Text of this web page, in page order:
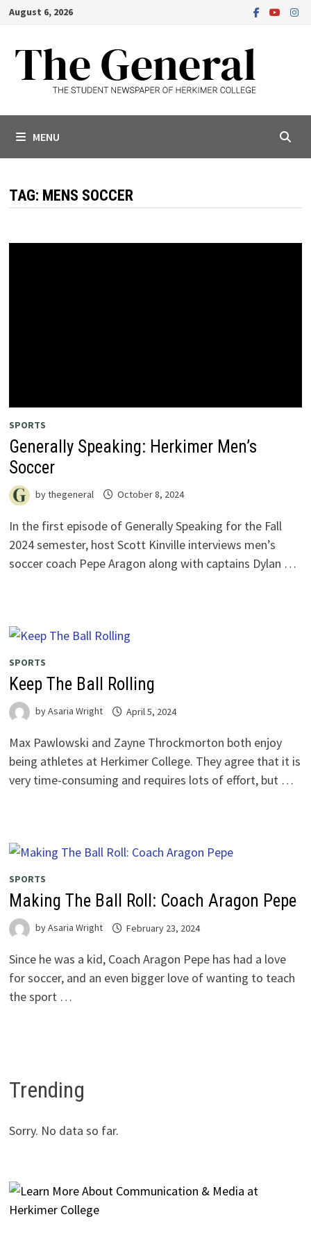
Skip
content
August 6, 2026
MENU
TAG: MENS SOCCER
SPORTS
Generally Speaking: Herkimer Men’s
Soccer
bythegeneral October 8, 2024
In the first episode of Generally Speaking for the Fall
2024 semester, host Scott Kinville interviews men’s
soccer coach Pepe Aragon along with captains Dylan …
SPORTS
Keep The Ball Rolling
byAsaria Wright April 5, 2024
Max Pawlowski and Zayne Throckmorton both enjoy
being athletes at Herkimer College. They agree that it is
very time-consuming and requires lots of effort, but …
SPORTS
Making The Ball Roll: Coach Aragon Pepe
byAsaria Wright February 23, 2024
Since he was a kid, Coach Aragon Pepe has had a love
for soccer, and an even bigger love of wanting to teach
the sport …
Trending
Sorry. No data so far.